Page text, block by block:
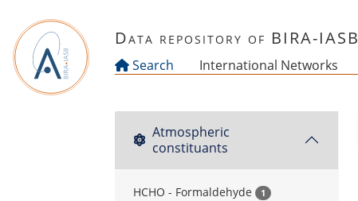
Data repository of BIRA-IASB
Search International Networks
Atmospheric
constituants
HCHO - Formaldehyde 1